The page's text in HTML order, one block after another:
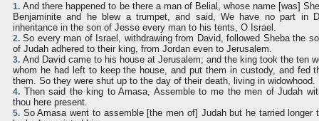
1. And there happened to be there a man of Belial, whose name [was]
Benjaminite and he blew a trumpet, and said, We have no part in
inheritance in the son of Jesse every man to his tents, O Israel.
2. So every man of Israel, withdrawing from David, followed Sheba the
of Judah adhered to their king, from Jordan even to Jerusalem.
3. And David came to his house at Jerusalem; and the king took the ten
whom he had left to keep the house, and put them in custody, and fed
them. So they were shut up to the day of their death, living in widowhood.
4. Then said the king to Amasa, Assemble to me the men of Judah
thou here present.
5. So Amasa went to assemble [the men of] Judah but he tarried longer